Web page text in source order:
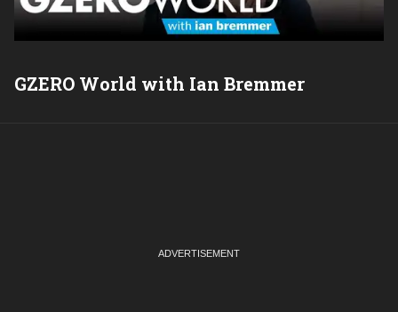
GZERO World with Ian Bremmer